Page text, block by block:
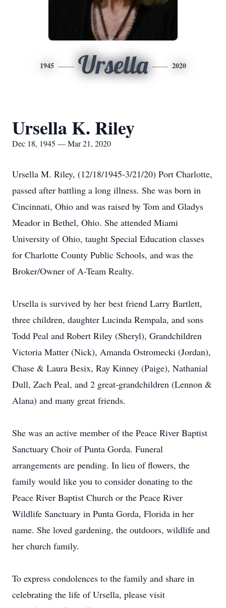
1945 Ursella 2020
Ursella K. Riley
Dec 18, 1945 — Mar 21, 2020
Ursella M. Riley, (12/18/1945-3/21/20) Port Charlotte,
passed after battling a long illness. She was born in
Cincinnati, Ohio and was raised by Tom and Gladys
Meador in Bethel, Ohio. She attended Miami
University of Ohio, taught Special Education classes
for Charlotte County Public Schools, and was the
Broker/Owner of A-Team Realty.
Ursella is survived by her best friend Larry Bartlett,
three children, daughter Lucinda Rempala, and sons
Todd Peal and Robert Riley (Sheryl), Grandchildren
Victoria Matter (Nick), Amanda Ostromecki (Jordan),
Chase & Laura Besix, Ray Kinney (Paige), Nathanial
Dull, Zach Peal, and 2 great-grandchildren (Lennon &
Alana) and many great friends.
She was an active member of the Peace River Baptist
Sanctuary Choir of Punta Gorda. Funeral
arrangements are pending. In lieu of flowers, the
family would like you to consider donating to the
Peace River Baptist Church or the Peace River
Wildlife Sanctuary in Punta Gorda, Florida in her
name. She loved gardening, the outdoors, wildlife and
her church family.
To express condolences to the family and share in
celebrating the life of Ursella, please visit